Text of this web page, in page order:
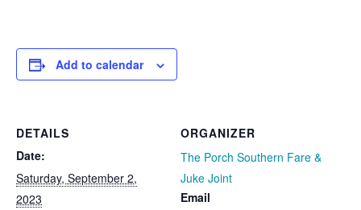
Add to calendar
DETAILS
Date:
Saturday, September 2,
2023
ORGANIZER
The Porch Southern Fare &
Juke Joint
Email